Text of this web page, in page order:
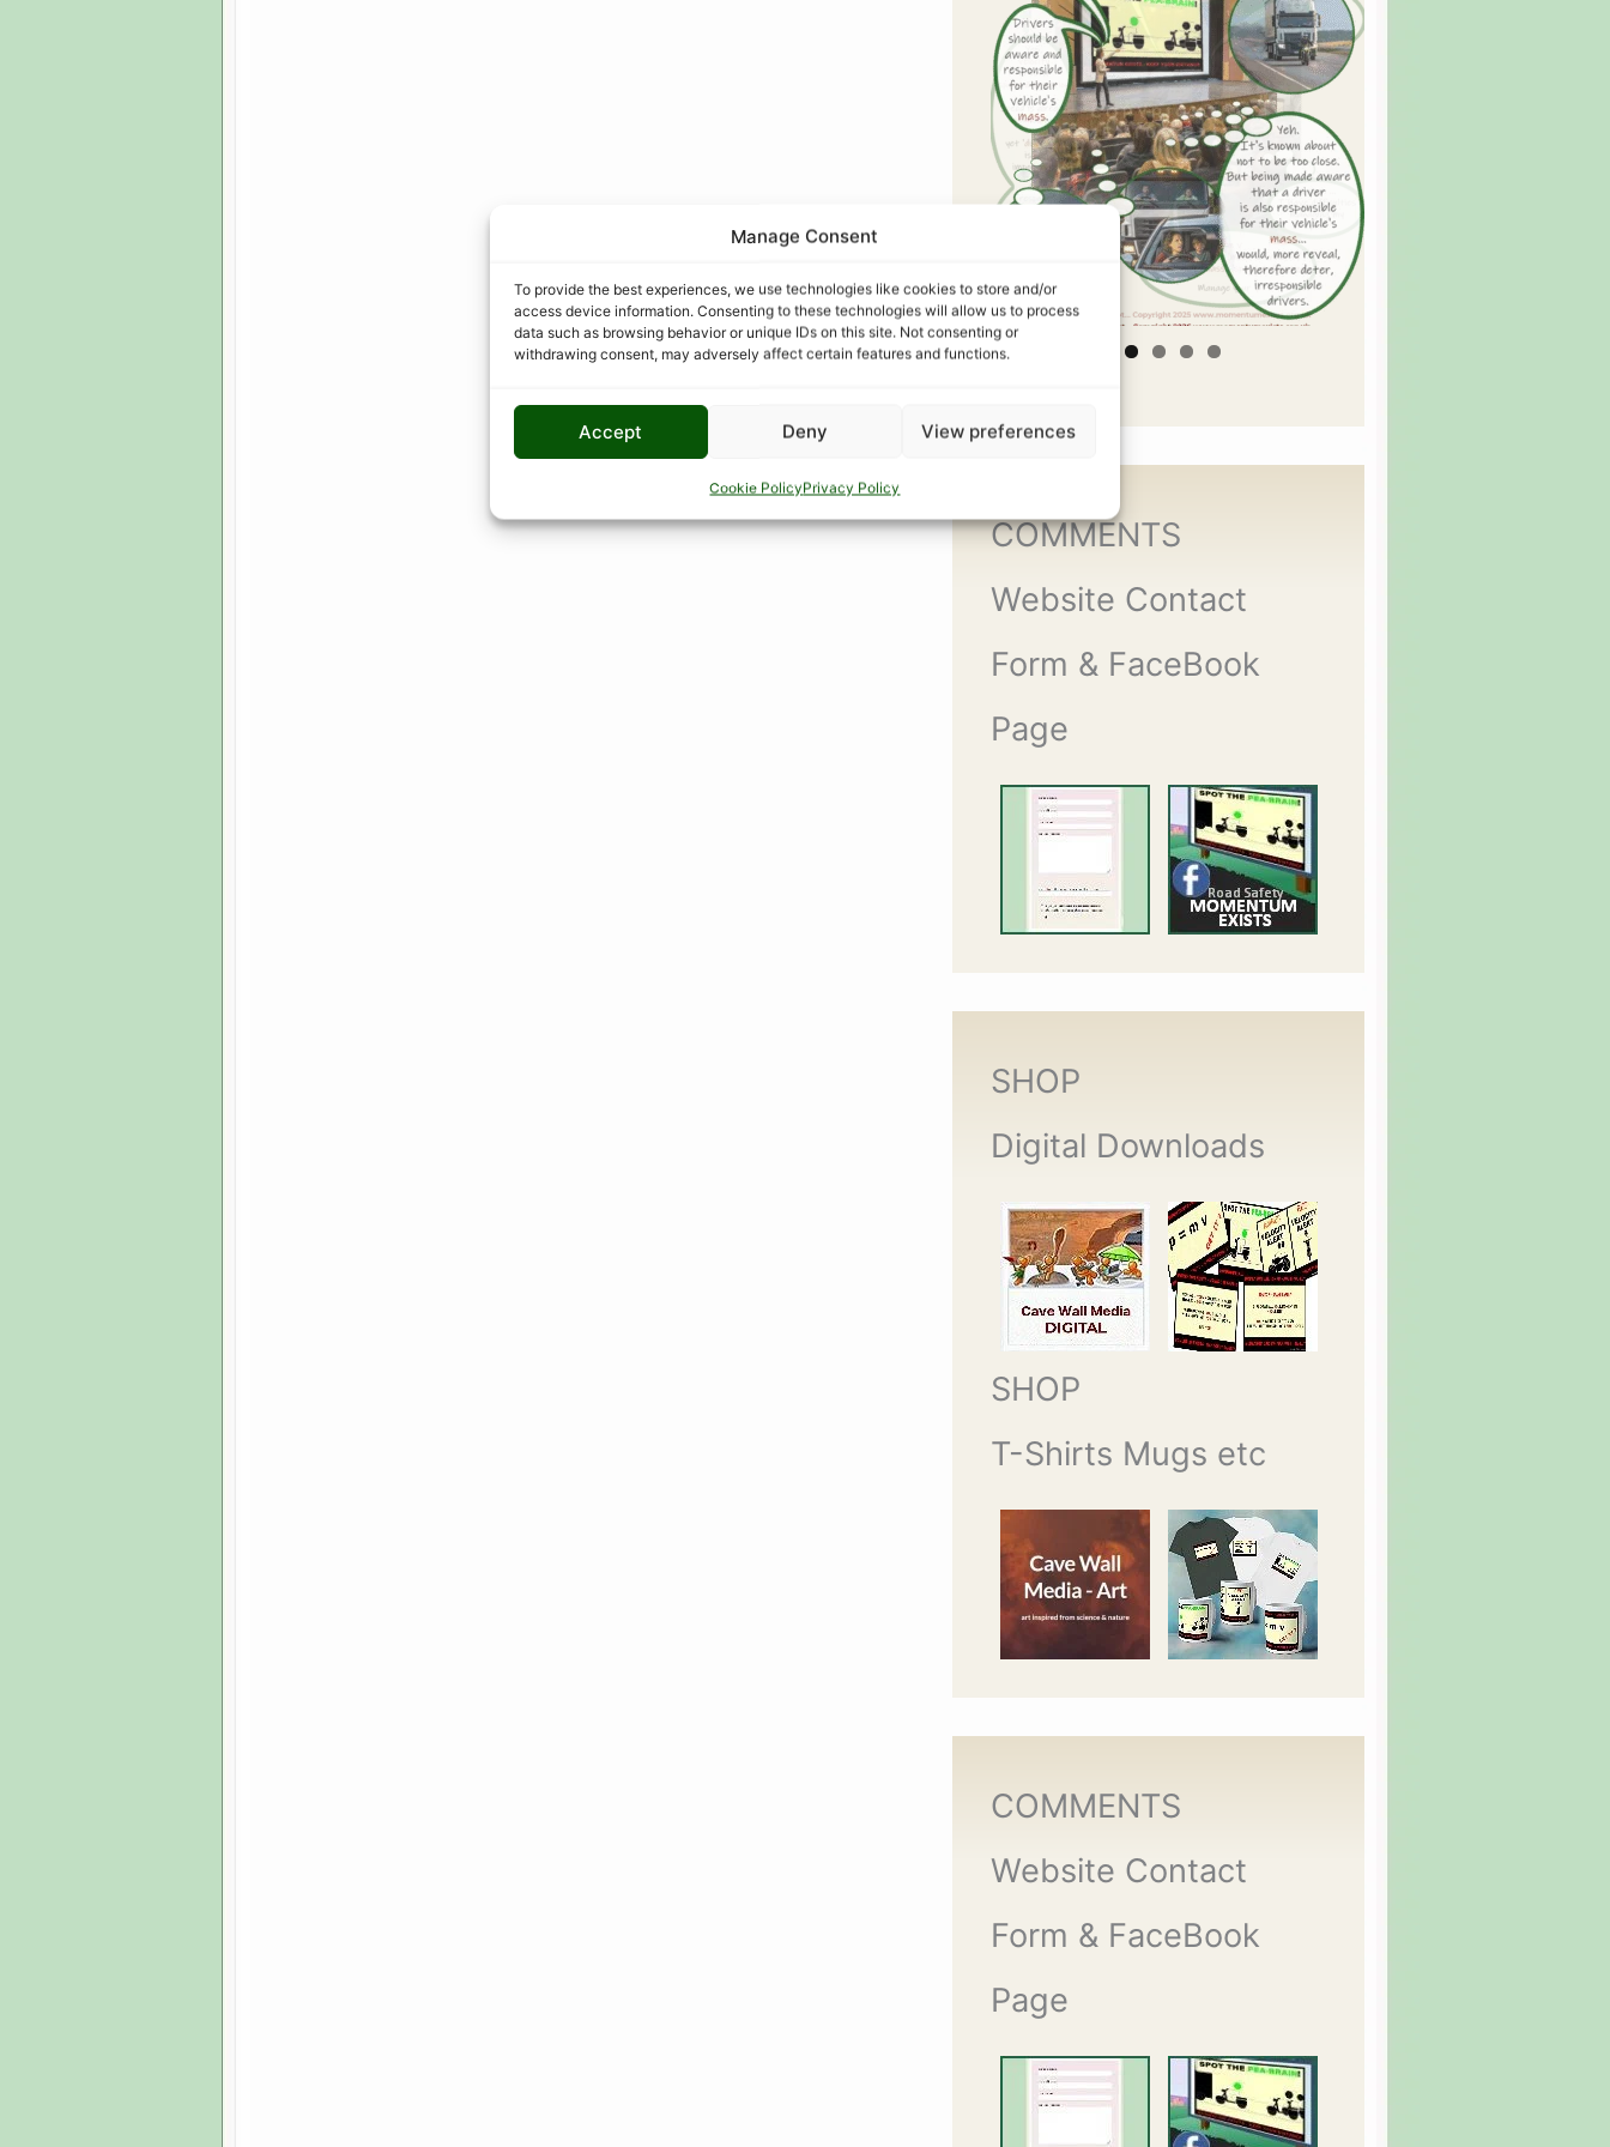
Manage Consent
To provide the best experiences, we use technologies like cookies to store and/or
access device information. Consenting to these technologies will allow us to process
data such as browsing behavior or unique IDs on this site. Not consenting or
withdrawing consent, may adversely affect certain features and functions.
Accept Deny View preferences
Cookie PolicyPrivacy Policy
COMMENTS
Website Contact
Form & FaceBook
Page
SHOP
Digital Downloads
SHOP
T-Shirts Mugs etc
COMMENTS
Website Contact
Form & FaceBook
Page